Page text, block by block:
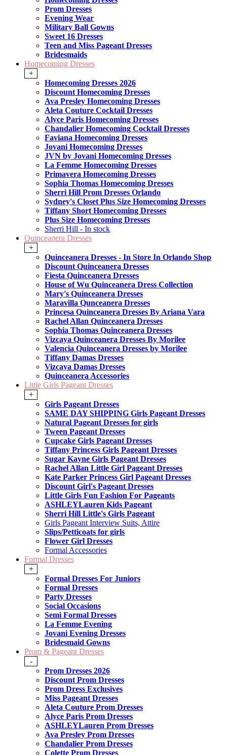
Prom Dresses
Evening Wear
Military Ball Gowns
Sweet 16 Dresses
Teen and Miss Pageant Dresses
Bridesmaids
Homecoming Dresses
+
Homecoming Dresses 2026
Discount Homecoming Dresses
Ava Presley Homecoming Dresses
Aleta Couture Cocktail Dresses
Alyce Paris Homecoming Dresses
Chandalier Homecoming Cocktail Dresses
Faviana Homecoming Dresses
Jovani Homecoming Dresses
JVN by Jovani Homecoming Dresses
La Femme Homecoming Dresses
Primavera Homecoming Dresses
Sophia Thomas Homecoming Dresses
Sherri Hill Prom Dresses Orlando
Sydney's Closet Plus Size Homecoming Dresses
Tiffany Short Homecoming Dresses
Plus Size Homecoming Dresses
Sherri Hill - In stock
Quinceanera Dresses
+
Quinceanera Dresses - In Store In Orlando Shop
Discount Quinceanera Dresses
Fiesta Quinceanera Dresses
House of Wu Quinceanera Dress Collection
Mary's Quinceanera Dresses
Maravilla Qunceanera Dresses
Princesa Quinceanera Dresses By Ariana Vara
Rachel Allan Quinceanera Dresses
Sophia Thomas Quinceanera Dresses
Vizcaya Quinceanera Dresses By Morilee
Valencia Quinceanera Dresses by Morilee
Tiffany Damas Dresses
Vizcaya Damas Dresses
Quinceanera Accessories
Little Girls Pageant Dresses
+
Girls Pageant Dresses
SAME DAY SHIPPING Girls Pageant Dresses
Natural Pageant Dresses for girls
Tween Pageant Dresses
Cupcake Girls Pageant Dresses
Tiffany Princess Girls Pageant Dresses
Sugar Kayne Girls Pageant Dresses
Rachel Allan Little Girl Pageant Dresses
Kate Parker Princess Girl Pageant Dresses
Discount Girl's Pageant Dresses
Little Girls Fun Fashion For Pageants
ASHLEYLauren Kids Pageant
Sherri Hill Little's Girls Pageant
Girls Pageant Interview Suits, Attire
Slips/Petticoats for girls
Flower Girl Dresses
Formal Accessories
Formal Dresses
+
Formal Dresses For Juniors
Formal Dresses
Party Dresses
Social Occasions
Semi Formal Dresses
La Femme Evening
Jovani Evening Dresses
Bridesmaid Gowns
Prom & Pageant Dresses
-
Prom Dresses 2026
Discount Prom Dresses
Prom Dress Exclusives
Miss Pageant Dresses
Aleta Couture Prom Dresses
Alyce Paris Prom Dresses
ASHLEYLauren Prom Dresses
Ava Presley Prom Dresses
Chandalier Prom Dresses
Colette Prom Dresses